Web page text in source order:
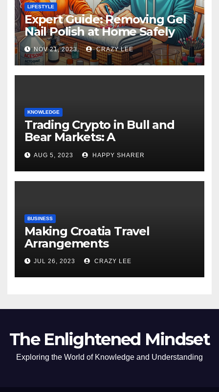
LIFESTYLE
Expert Guide: Removing Gel
Nail Polish at Home Safely
NOV 21, 2023 CRAZY LEE
KNOWLEDGE
Trading Crypto in Bull and
Bear Markets: A
Comprehensive Examination
of the Differences
AUG 5, 2023 HAPPY SHARER
BUSINESS
Making Croatia Travel
Arrangements
JUL 26, 2023 CRAZY LEE
The Enlightened Mindset
Exploring the World of Knowledge and Understanding